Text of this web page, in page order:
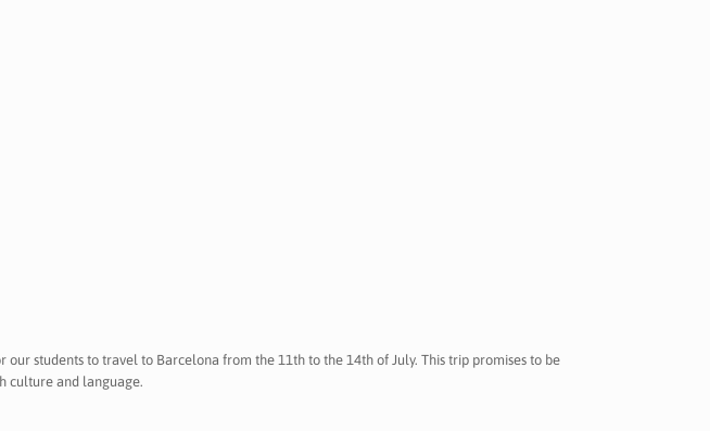
students to travel to Barcelona from the 11th to the 14th of July. This trip promises to be
culture and language.